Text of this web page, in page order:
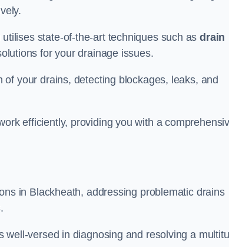
state-of-the-art techniques such asdrain
for your drainage issues.
your drains, detecting blockages, leaks, and
efficiently, providing you with a
in Blackheath, addressing problematic drains
versed in diagnosing and resolving a